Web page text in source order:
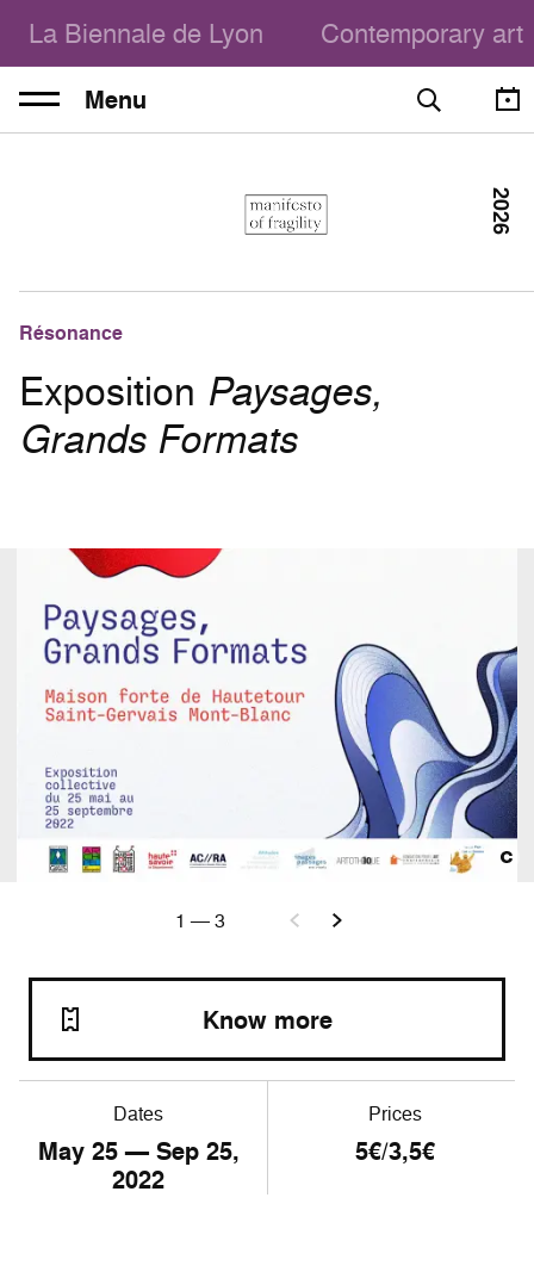
La Biennale de Lyon Contemporary art
Menu
Résonance
Exposition Paysages,
Grands Formats
2026
Dates
May 25— Sep 25,
2022
Prices
5€/3,5€
Know more
1 —3